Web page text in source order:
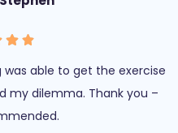
able to get the exercise
my dilemma. Thank you –